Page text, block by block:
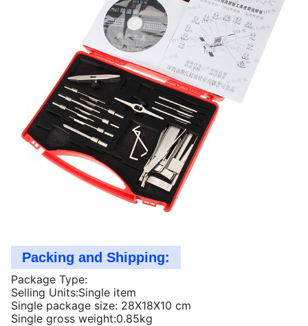
Packing and Shipping:
Package Type:
Selling Units:Single item
Single package size: 28X18X10 cm
Single gross weight:0.85kg